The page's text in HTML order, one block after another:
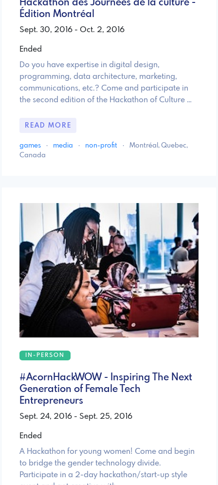
Hackathon des Journées de la culture -
Édition Montréal
Sept. 30, 2016 - Oct. 2, 2016
Ended
Do you have expertise in digital design,
programming, data architecture, marketing,
communications, etc.? Come and participate in
the second edition of the Hackathon of Culture …
READ MORE
games · media · non-profit ·
Montréal, Quebec,
Canada
IN-PERSON
#AcornHackWOW - Inspiring The Next
Generation of Female Tech
Entrepreneurs
Sept. 24, 2016 - Sept. 25, 2016
Ended
A Hackathon for young women! Come and begin
to bridge the gender technology divide.
Participate in a 2-day hackathon/start-up style